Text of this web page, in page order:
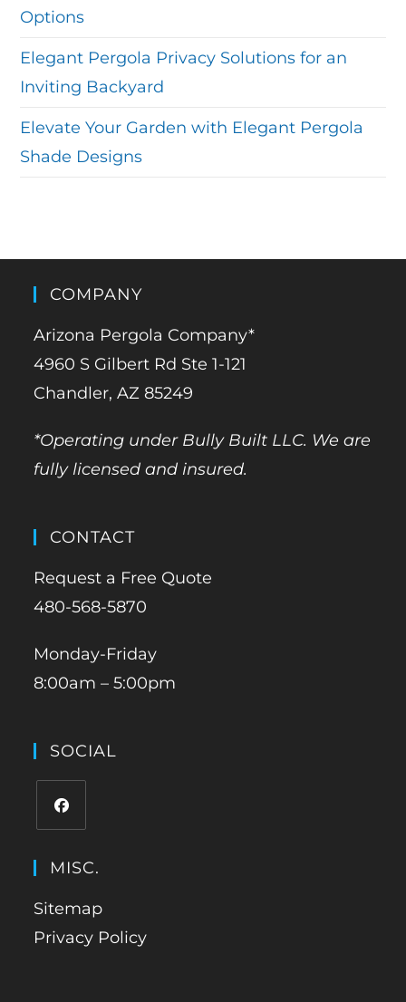
Options
Elegant Pergola Privacy Solutions for an
Inviting Backyard
Elevate Your Garden with Elegant Pergola
Shade Designs
COMPANY
Arizona Pergola Company*
4960 S Gilbert Rd Ste 1-121
Chandler, AZ 85249
*Operating under Bully Built LLC. We are
fully licensed and insured.
CONTACT
Request a Free Quote
480-568-5870
Monday-Friday
8:00am – 5:00pm
SOCIAL
MISC.
Sitemap
Privacy Policy